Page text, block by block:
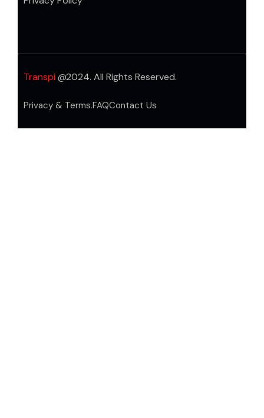
Transpi @2024. All Rights Reserved.
Privacy & Terms.FAQContact Us